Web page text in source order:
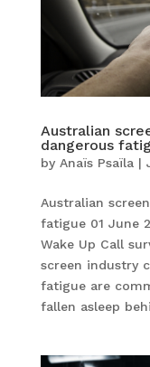
Australian
dangerous
by Anaïs Psaïla|
Australian
fatigue 01 June
Wake Up Call
screen industry
fatigue are
fallen asleep